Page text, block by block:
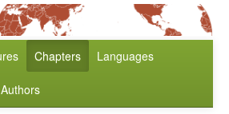
Chapters Languages
Authors